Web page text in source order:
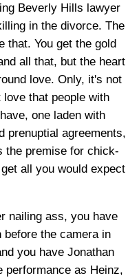
Beverly Hills lawyer
in the divorce. The
that. You get the gold
all that, but the heart
love. Only, it's not
that people with
one laden with
prenuptial agreements,
the premise for chick-
all you would expect
nailing ass, you have
before the camera in
you have Jonathan
performance as Heinz,